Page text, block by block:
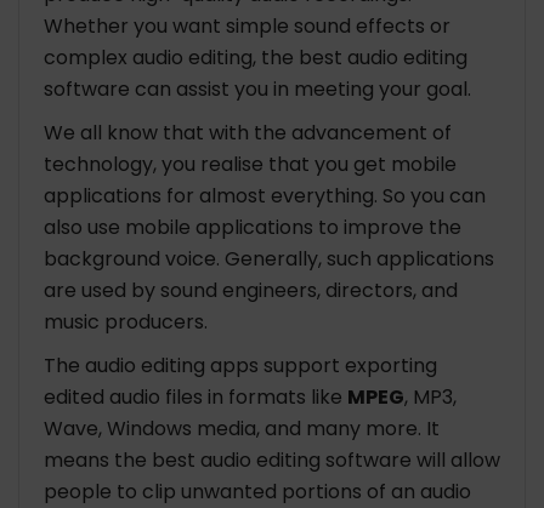
Whether you want simple sound effects or
complex audio editing, the best audio editing
software can assist you in meeting your goal.
We all know that with the advancement of
technology, you realise that you get mobile
applications for almost everything. So you can
also use mobile applications to improve the
background voice. Generally, such applications
are used by sound engineers, directors, and
music producers.
The audio editing apps support exporting
edited audio files in formats like MPEG, MP3,
Wave, Windows media, and many more. It
means the best audio editing software will allow
people to clip unwanted portions of an audio